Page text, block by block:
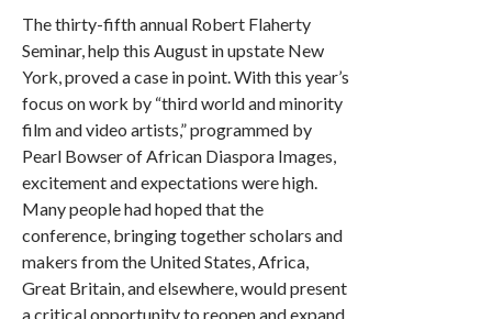
The thirty-fifth annual Robert Flaherty
Seminar, help this August in upstate New
York, proved a case in point. With this year’s
focus on work by “third world and minority
film and video artists,” programmed by
Pearl Bowser of African Diaspora Images,
excitement and expectations were high.
Many people had hoped that the
conference, bringing together scholars and
makers from the United States, Africa,
Great Britain, and elsewhere, would present
a critical opportunity to reopen and expand